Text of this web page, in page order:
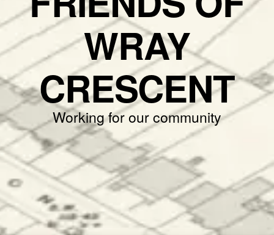
WRAY
CRESCENT
Working for our community